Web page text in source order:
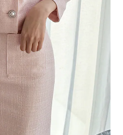
BUY NOW